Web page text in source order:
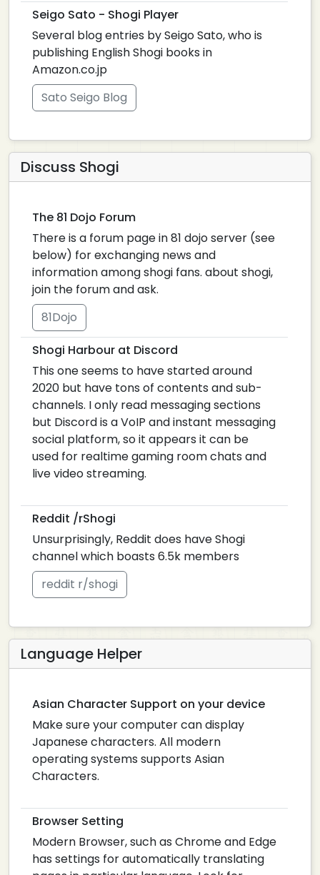
Seigo Sato - Shogi Player
Several blog entries by Seigo Sato, who is
publishing English Shogi books in
Amazon.co.jp
Sato Seigo Blog
Discuss Shogi
The 81 Dojo Forum
There is a forum page in 81 dojo server (see
below) for exchanging news and
information among shogi fans. about shogi,
join the forum and ask.
81Dojo
Shogi Harbour at Discord
This one seems to have started around
2020 but have tons of contents and sub-
channels. I only read messaging sections
but Discord is a VoIP and instant messaging
social platform, so it appears it can be
used for realtime gaming room chats and
live video streaming.
Reddit /rShogi
Unsurprisingly, Reddit does have Shogi
channel which boasts 6.5k members
reddit r/shogi
Language Helper
Asian Character Support on your device
Make sure your computer can display
Japanese characters. All modern
operating systems supports Asian
Characters.
Browser Setting
Modern Browser, such as Chrome and Edge
has settings for automatically translating